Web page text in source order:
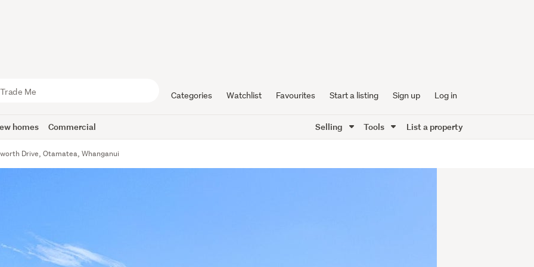
Categories Watchlist Favourites Start a listing Sign up Log in
homes Commercial Selling Tools List a property
Drive, Otamatea, Whanganui